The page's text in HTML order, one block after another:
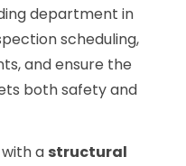
department in
scheduling,
and ensure the
both safety and
a structural